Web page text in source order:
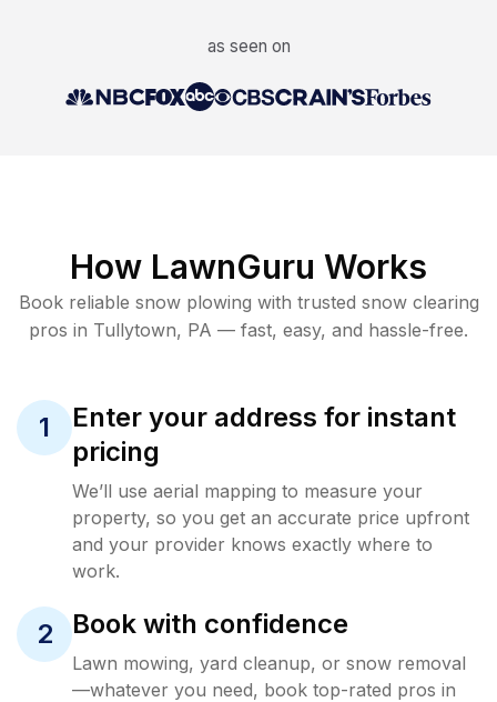
as seen on
How LawnGuru Works
Book reliable snow plowing with trusted snow clearing
pros in Tullytown, PA — fast, easy, and hassle-free.
1
Enter your address for instant
pricing
We’ll use aerial mapping to measure your
property, so you get an accurate price upfront
and your provider knows exactly where to
work.
2 Book with confidence
Lawn mowing, yard cleanup, or snow removal
—whatever you need, book top-rated pros in